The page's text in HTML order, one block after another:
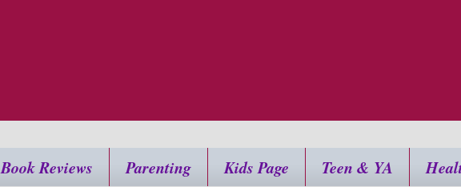
Book Reviews Parenting Kids Page Teen & YA